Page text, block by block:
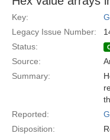
Key:
Legacy Issue Number:
Status:
Source:
Summary:
Reported:
Disposition: